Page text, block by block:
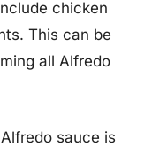
chicken
This can be
all Alfredo
sauce is